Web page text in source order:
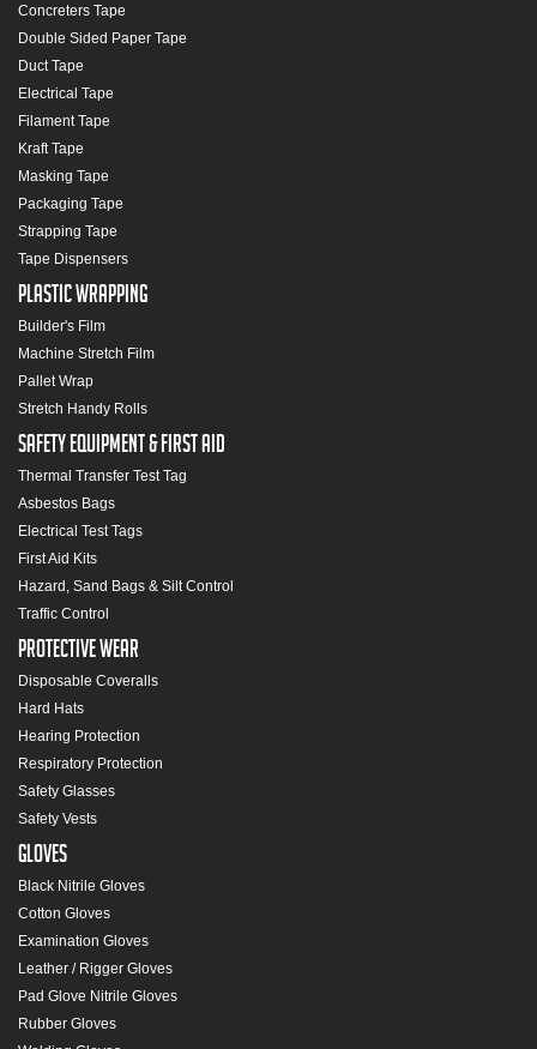
Concreters Tape
Double Sided Paper Tape
Duct Tape
Electrical Tape
Filament Tape
Kraft Tape
Masking Tape
Packaging Tape
Strapping Tape
Tape Dispensers
Plastic Wrapping
Builder's Film
Machine Stretch Film
Pallet Wrap
Stretch Handy Rolls
Safety Equipment & First Aid
Thermal Transfer Test Tag
Asbestos Bags
Electrical Test Tags
First Aid Kits
Hazard, Sand Bags & Silt Control
Traffic Control
Protective Wear
Disposable Coveralls
Hard Hats
Hearing Protection
Respiratory Protection
Safety Glasses
Safety Vests
Gloves
Black Nitrile Gloves
Cotton Gloves
Examination Gloves
Leather / Rigger Gloves
Pad Glove Nitrile Gloves
Rubber Gloves